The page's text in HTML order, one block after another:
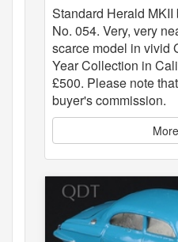
Standard Herald
No. 054. Very, very
scarce model in vivid
Year Collection in
£500. Please note
buyer's commission.